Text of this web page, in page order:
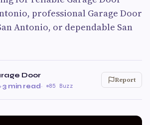
professional Garage Door
Antonio, or dependable San
Door
·3 min read· 85 Buzz
Report